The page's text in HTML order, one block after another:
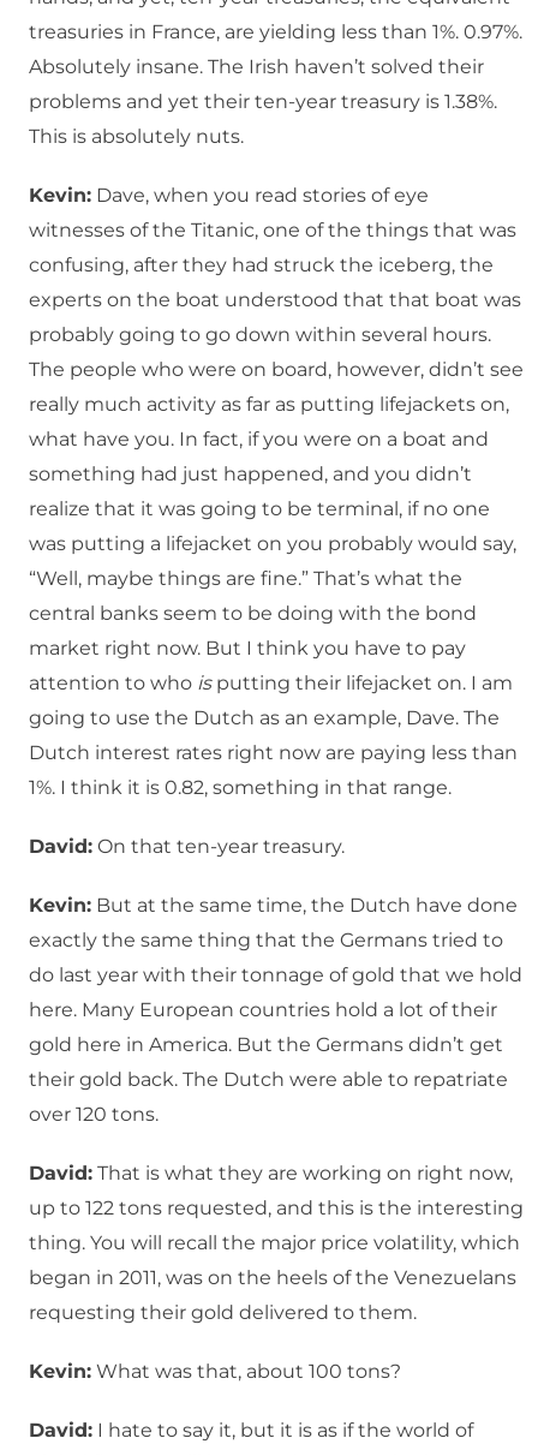
treasuries in France, are yielding less than 1%. 0.97%.
Absolutely insane. The Irish haven’t solved their
problems and yet their ten-year treasury is 1.38%.
This is absolutely nuts.
Kevin: Dave, when you read stories of eye
witnesses of the Titanic, one of the things that was
confusing, after they had struck the iceberg, the
experts on the boat understood that that boat was
probably going to go down within several hours.
The people who were on board, however, didn’t see
really much activity as far as putting lifejackets on,
what have you. In fact, if you were on a boat and
something had just happened, and you didn’t
realize that it was going to be terminal, if no one
was putting a lifejacket on you probably would say,
“Well, maybe things are fine.” That’s what the
central banks seem to be doing with the bond
market right now. But I think you have to pay
attention to who isputting their lifejacket on. I am
going to use the Dutch as an example, Dave. The
Dutch interest rates right now are paying less than
1%. I think it is 0.82, something in that range.
David: On that ten-year treasury.
Kevin: But at the same time, the Dutch have done
exactly the same thing that the Germans tried to
do last year with their tonnage of gold that we hold
here. Many European countries hold a lot of their
gold here in America. But the Germans didn’t get
their gold back. The Dutch were able to repatriate
over 120 tons.
David: That is what they are working on right now,
up to 122 tons requested, and this is the interesting
thing. You will recall the major price volatility, which
began in 2011, was on the heels of the Venezuelans
requesting their gold delivered to them.
Kevin: What was that, about 100 tons?
David: I hate to say it, but it is as if the world of